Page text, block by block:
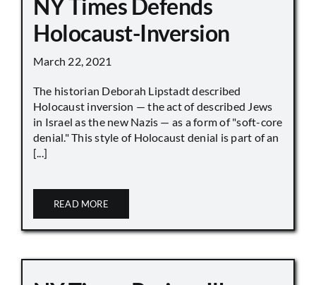
NY Times Defends
Holocaust-Inversion
March 22, 2021
The historian Deborah Lipstadt described
Holocaust inversion — the act of described Jews
in Israel as the new Nazis — as a form of "soft-core
denial." This style of Holocaust denial is part of an
[...]
READ MORE